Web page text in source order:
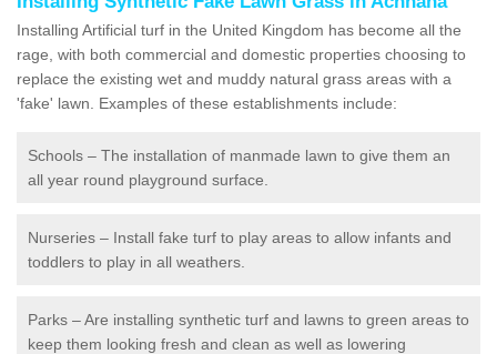
Installing Artificial turf in the United Kingdom has become all the
rage, with both commercial and domestic properties choosing to
replace the existing wet and muddy natural grass areas with a
'fake' lawn. Examples of these establishments include:
Schools – The installation of manmade lawn to give them an
all year round playground surface.
Nurseries – Install fake turf to play areas to allow infants and
toddlers to play in all weathers.
Parks – Are installing synthetic turf and lawns to green areas to
keep them looking fresh and clean as well as lowering